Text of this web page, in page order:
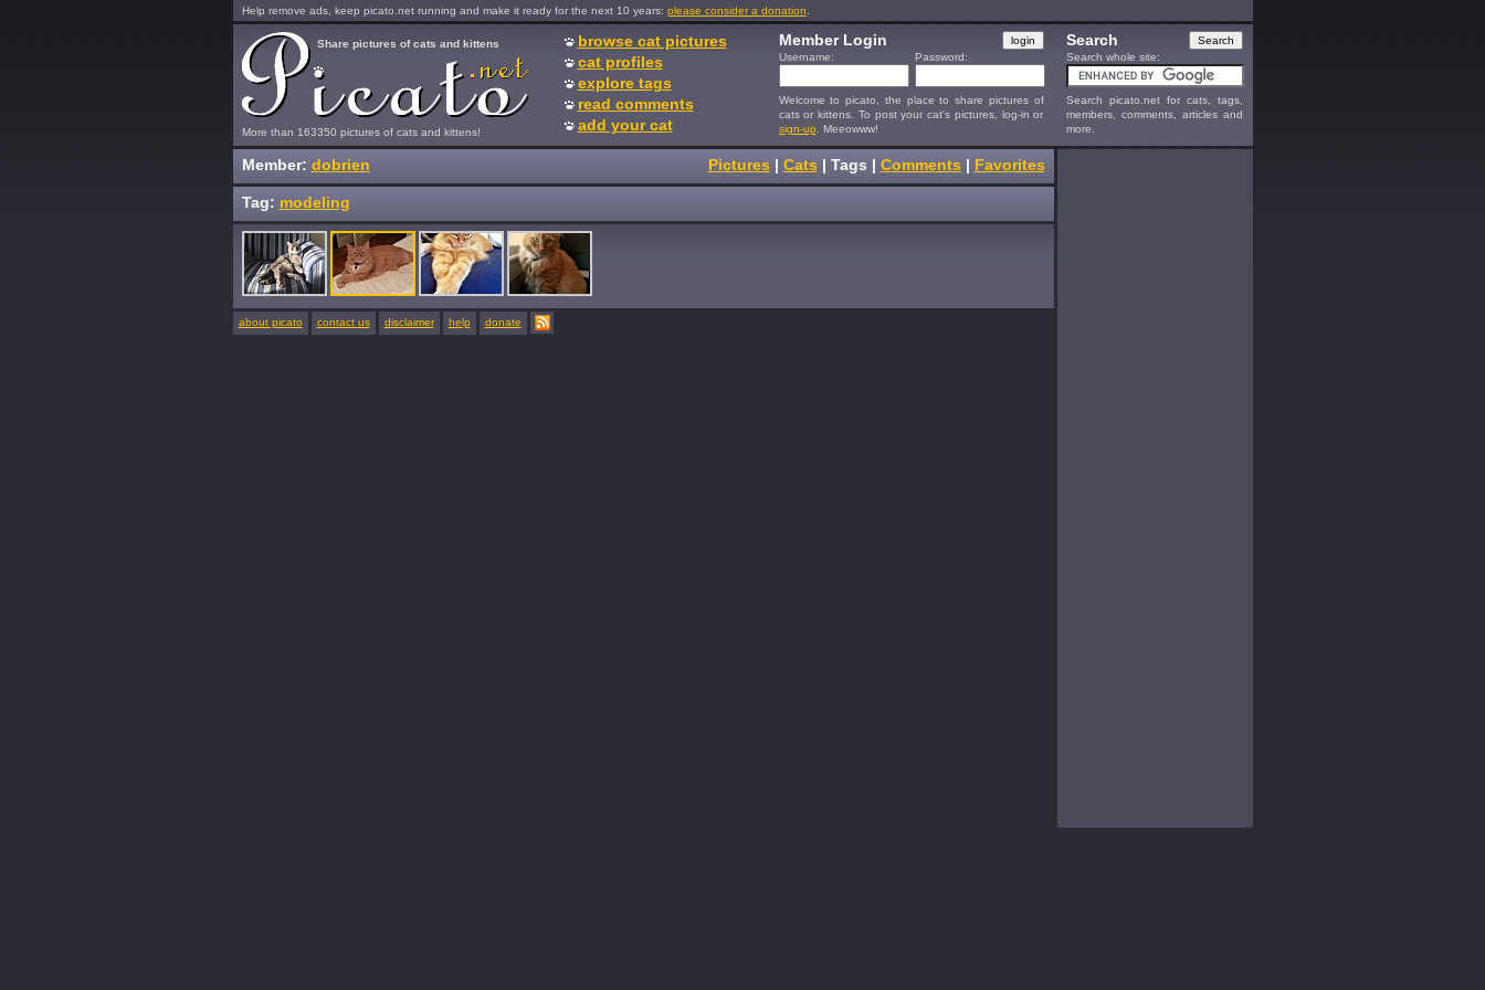
Help remove ads, keep picato.net running and make it ready for the next 10 years: please consider a donation
More than 163350 pictures of cats and kittens!
Share pictures of cats and kittens
browse cat pictures
cat profiles
explore tags
read comments
add your cat
Member Login
Username: Password:
Welcome to picato, the place to share pictures of
cats or kittens. To post your cat's pictures, log-in or
sign-up . Meeowww!
Search
Search whole site:
Search picato.net for cats, tags,
members, comments, articles and
more.
Member: dobrien Pictures | Cats | Tags | Comments | Favorites
Tag: modeling
about picato contact us disclaimer help donate